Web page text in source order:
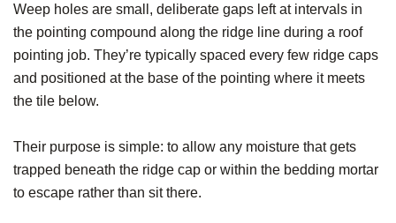
Weep holes are small, deliberate gaps left at intervals in
the pointing compound along the ridge line during a roof
pointing job. They’re typically spaced every few ridge caps
and positioned at the base of the pointing where it meets
the tile below.
Their purpose is simple: to allow any moisture that gets
trapped beneath the ridge cap or within the bedding mortar
to escape rather than sit there.